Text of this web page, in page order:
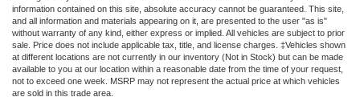
information contained on this site, absolute accuracy cannot be guaranteed. This site,
and all information and materials appearing on it, are presented to the user "as is"
without warranty of any kind, either express or implied. All vehicles are subject to prior
sale. Price does not include applicable tax, title, and license charges. ‡Vehicles shown
at different locations are not currently in our inventory (Not in Stock) but can be made
available to you at our location within a reasonable date from the time of your request,
not to exceed one week. MSRP may not represent the actual price at which vehicles
are sold in this trade area.